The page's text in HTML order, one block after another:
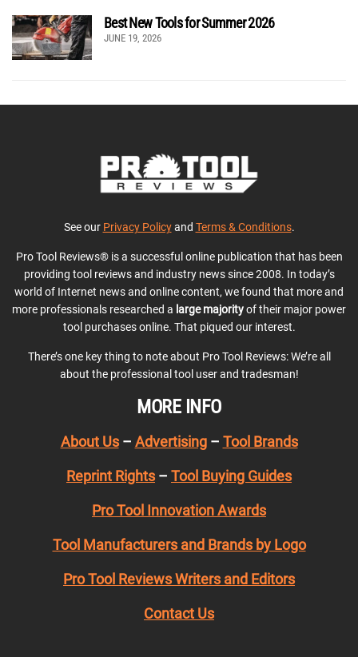
Best New Tools for Summer 2026
JUNE 19, 2026
See our Privacy Policyand Terms & Conditions.
Pro Tool Reviews® is a successful online publication that has been
providing tool reviews and industry news since 2008. In today’s
world of Internet news and online content, we found that more and
more professionals researched a large majorityof their major power
tool purchases online. That piqued our interest.
There’s one key thing to note about Pro Tool Reviews: We’re all
about the professional tool user and tradesman!
MORE INFO
About Us– Advertising– Tool Brands
Reprint Rights – Tool Buying Guides
Pro Tool Innovation Awards
Tool Manufacturers and Brands by Logo
Pro Tool Reviews Writers and Editors
Contact Us